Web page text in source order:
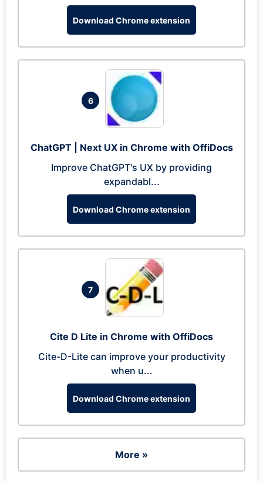
Download Chrome extension
6
ChatGPT | Next UX in Chrome with OffiDocs
Improve ChatGPT's UX by providing
expandabl...
Download Chrome extension
7
Cite D Lite in Chrome with OffiDocs
Cite-D-Lite can improve your productivity
when u...
Download Chrome extension
More »